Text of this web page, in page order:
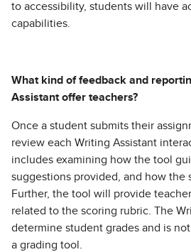
to accessibility, students will have
capabilities.
What kind of feedback and
Assistant offer teachers?
Once a student submits their
review each Writing Assistant
includes examining how the tool
suggestions provided, and how the
Further, the tool will provide
related to the scoring rubric. The
determine student grades and is
a grading tool.